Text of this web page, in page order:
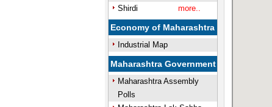
Shirdi
more..
Economy of Maharashtra
Industrial Map
Maharashtra Government
Maharashtra Assembly
Polls